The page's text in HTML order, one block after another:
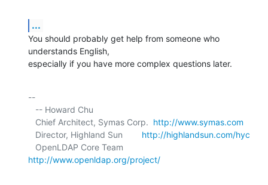
...
You should probably get help from someone who
understands English,
especially if you have more complex questions later.
--
   Chief Architect, Symas Corp.
http://www.symas.com
   Director, Highland Sun
http://highlandsun.com/hyc
http://www.openldap.org/project/